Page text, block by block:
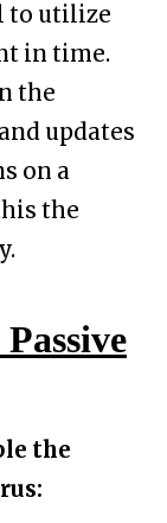
to utilize
in time.
the
updates
on a
the
the